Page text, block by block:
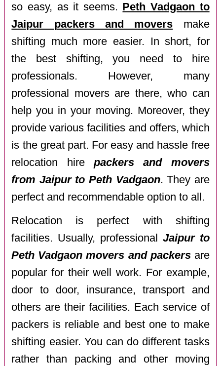
so easy, as it seems. Peth Vadgaon to
Jaipur packers and movers make
shifting much more easier. In short, for
the best shifting, you need to hire
professionals. However, many
professional movers are there, who can
help you in your moving. Moreover, they
provide various facilities and offers, which
is the great part. For easy and hassle free
relocation hire packers and movers
from Jaipur to Peth Vadgaon. They are
perfect and recommendable option to all.
Relocation is perfect with shifting
facilities. Usually, professional Jaipur to
Peth Vadgaon movers and packersare
popular for their well work. For example,
door to door, insurance, transport and
others are their facilities. Each service of
packers is reliable and best one to make
shifting easier. You can do different tasks
rather than packing and other moving